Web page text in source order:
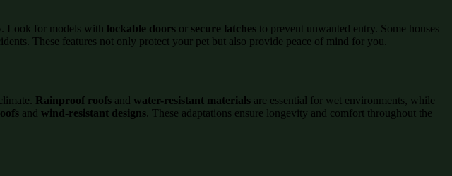
Look for models with lockable doors or secure latches to prevent unwanted entry. Some houses
These features not only protect your pet but also provide peace of mind for you.
Rainproof roofs and water-resistant materials are essential for wet environments, while
and wind-resistant designs. These adaptations ensure longevity and comfort throughout the